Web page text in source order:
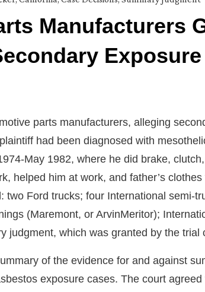
Manufacturers
Exposure
parts manufacturers, alleging
had been diagnosed with
May 1982, where he did brake,
helped him at work, and father’s
two Ford trucks; four International semi-
(Maremont, or ArvinMeritor);
judgment, which was granted by the trial
of the evidence for and against
exposure cases. The court